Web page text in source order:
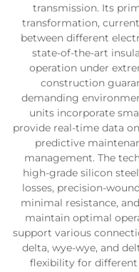
transmission. Its
transformation,
between different
state-of-the-art
operation under
construction
demanding
units incorporate
provide real-time data
predictive
management. The
high-grade silicon
losses, precision-
minimal resistance,
maintain optimal
support various
delta, wye-wye, and
flexibility for